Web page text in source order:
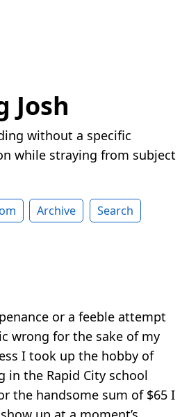
Josh
without a specific
while straying from subject
Archive Search
or a feeble attempt
wrong for the sake of my
I took up the hobby of
in the Rapid City school
the handsome sum of $65 I